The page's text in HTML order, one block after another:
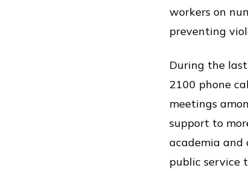
workers on
preventing
During the
2100 phone
meetings
support to
academia and
public service